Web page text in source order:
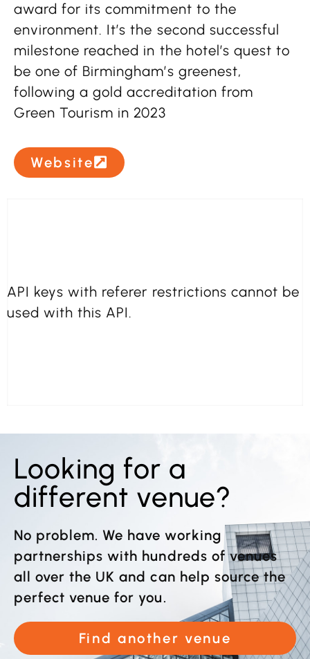
award for its commitment to the
environment. It’s the second successful
milestone reached in the hotel’s quest to
be one of Birmingham’s greenest,
following a gold accreditation from
Green Tourism in 2023
Website
API keys with referer restrictions cannot be
used with this API.
Looking for a
different venue?
No problem. We have working
partnerships with hundreds of venues
all over the UK and can help source the
perfect venue for you.
Find another venue